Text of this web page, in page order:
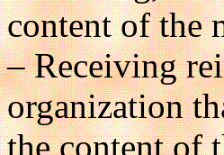
content of the
– Receiving
organization
the content of